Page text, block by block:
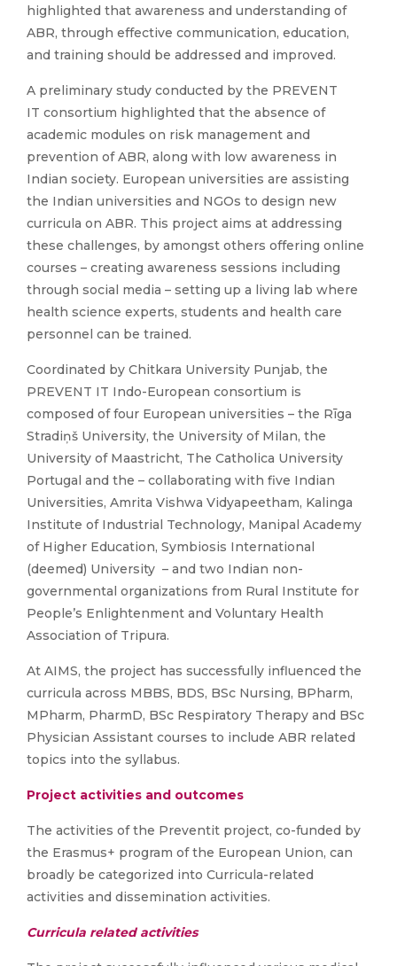
highlighted that awareness and understanding of
ABR, through effective communication, education,
and training should be addressed and improved.
A preliminary study conducted by the PREVENT
IT consortium highlighted that the absence of
academic modules on risk management and
prevention of ABR, along with low awareness in
Indian society. European universities are assisting
the Indian universities and NGOs to design new
curricula on ABR. This project aims at addressing
these challenges, by amongst others offering online
courses – creating awareness sessions including
through social media – setting up a living lab where
health science experts, students and health care
personnel can be trained.
Coordinated by Chitkara University Punjab, the
PREVENT IT Indo-European consortium is
composed of four European universities – the Rīga
Stradiņš University, the University of Milan, the
University of Maastricht, The Catholica University
Portugal and the – collaborating with five Indian
Universities, Amrita Vishwa Vidyapeetham, Kalinga
Institute of Industrial Technology, Manipal Academy
of Higher Education, Symbiosis International
(deemed) University – and two Indian non-
governmental organizations from Rural Institute for
People’s Enlightenment and Voluntary Health
Association of Tripura.
At AIMS, the project has successfully influenced the
curricula across MBBS, BDS, BSc Nursing, BPharm,
MPharm, PharmD, BSc Respiratory Therapy and BSc
Physician Assistant courses to include ABR related
topics into the syllabus.
Project activities and outcomes
The activities of the Preventit project, co-funded by
the Erasmus+ program of the European Union, can
broadly be categorized into Curricula-related
activities and dissemination activities.
Curricula related activities